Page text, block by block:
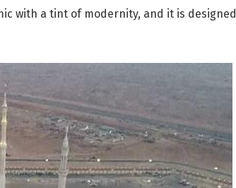
with a tint of modernity, and it is designed